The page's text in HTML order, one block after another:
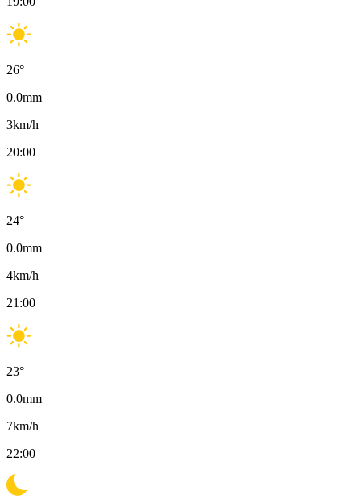
26°
0.0mm
3km/h
20:00
24°
0.0mm
4km/h
21:00
23°
0.0mm
7km/h
22:00